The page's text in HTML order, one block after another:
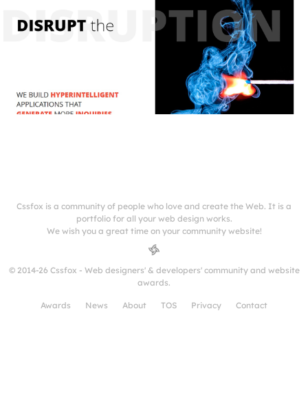
Cssfox is a community of people who love and create the Web. It is a
portfolio for all your web design works.
We wish you a great time on your community website!
© 2014-26 Cssfox - Web designers' & developers' community and website
awards.
Awards News About TOS Privacy Contact